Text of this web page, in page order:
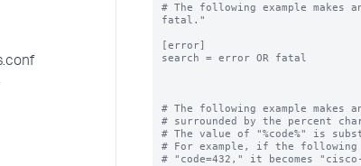
# The following example
fatal."
[error]
search = error OR fatal
# The following example makes
# surrounded by the percent
# The value of "%code%" is
# For example, if the following
# "code=432," it becomes